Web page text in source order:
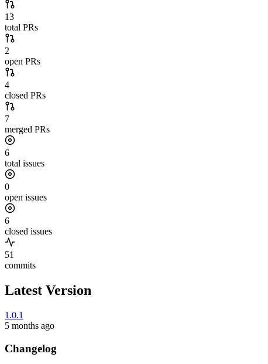
13
total PRs
2
open PRs
4
closed PRs
7
merged PRs
6
total issues
0
open issues
6
closed issues
51
commits
Latest Version
1.0.1
5 months ago
Changelog